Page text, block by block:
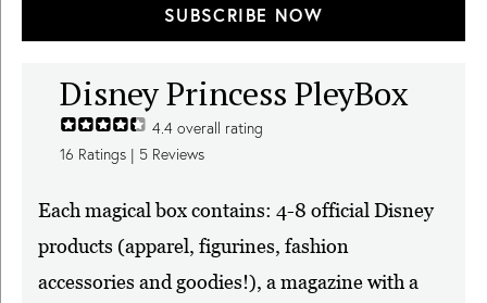
SUBSCRIBE NOW
Disney Princess PleyBox
4.4 overall rating
16 Ratings | 5 Reviews
Each magical box contains: 4-8 official Disney
products (apparel, figurines, fashion
accessories and goodies!), a magazine with a